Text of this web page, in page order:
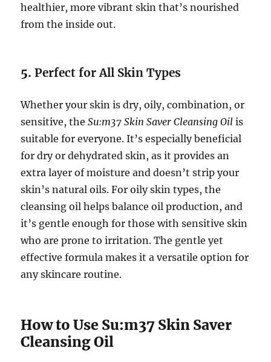
healthier, more vibrant skin that’s nourished
from the inside out.
5.Perfect for All Skin Types
Whether your skin is dry, oily, combination, or
sensitive, theSu:m37 Skin Saver Cleansing Oil is
suitable for everyone. It’s especially beneficial
for dry or dehydrated skin, as it provides an
extra layer of moisture and doesn’t strip your
skin’s natural oils. For oily skin types, the
cleansing oil helps balance oil production, and
it’s gentle enough for those with sensitive skin
who are prone to irritation. The gentle yet
effective formula makes it a versatile option for
any skincare routine.
How to Use Su:m37 Skin Saver
Cleansing Oil